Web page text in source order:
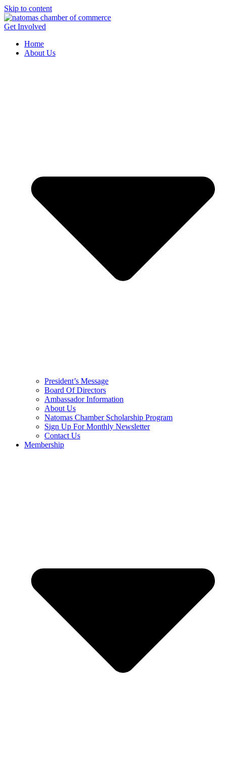
Skip to content
Get Involved
Home
About Us
President’s Message
Board Of Directors
Ambassador Information
About Us
Natomas Chamber Scholarship Program
Sign Up For Monthly Newsletter
Contact Us
Membership